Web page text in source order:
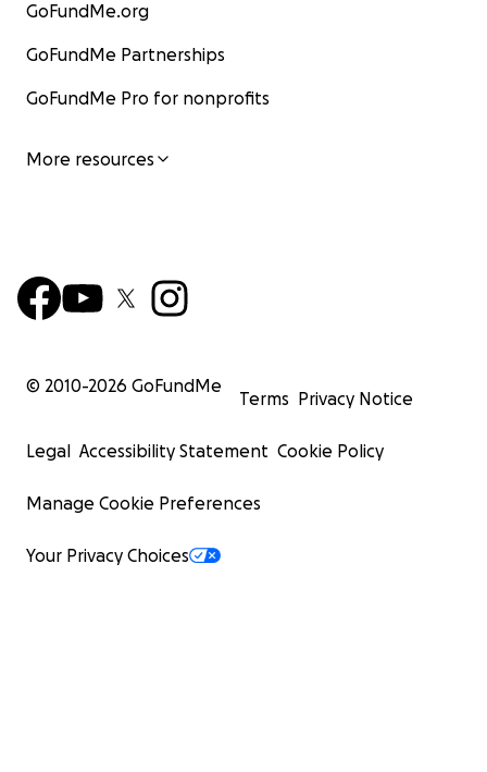
GoFundMe.org
GoFundMe Partnerships
GoFundMe Pro for nonprofits
More resources
© 2010-2026 GoFundMe
Terms Privacy Notice
Legal Accessibility Statement Cookie Policy
Manage Cookie Preferences
Your Privacy Choices